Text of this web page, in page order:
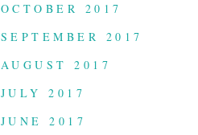
OCTOBER 2017
SEPTEMBER 2017
AUGUST 2017
JULY 2017
JUNE 2017